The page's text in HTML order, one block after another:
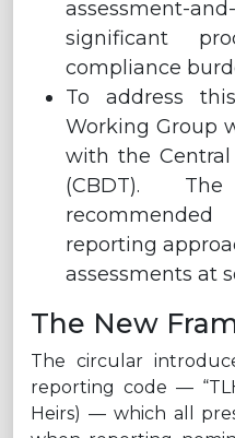
assessment-
significant
compliance
To address
Working Group
with the Central
(CBDT).
reporting
assessments at
The New
The circular
reporting code —
Heirs) — which all